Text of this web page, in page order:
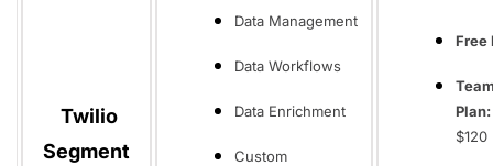
Twilio
Segment
Data Management
Data Workflows
Data Enrichment
Custom
Free
Plan:
$120